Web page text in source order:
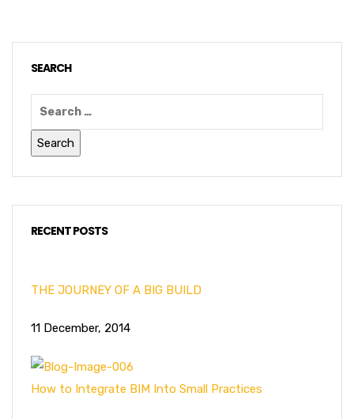
SEARCH
RECENT POSTS
THE JOURNEY OF A BIG BUILD
11 December, 2014
How to Integrate BIM Into Small Practices